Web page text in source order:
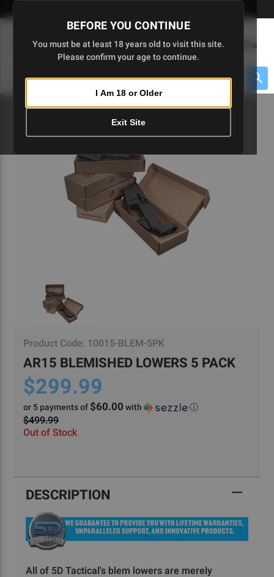
Skip
to
BEFORE YOU CONTINUE
You must be at least 18 years old to visit this site.
Please confirm your age to continue.
I Am 18 or Older
Exit Site
(0
Menu
Product Code: 10015-BLEM-5PK
AR15 BLEMISHED LOWERS 5 PACK
$299.99
or 5 payments of $60.00 with ⓘ
$499.99
Out of Stock
Stock:
DESCRIPTION
All of 5D Tactical's blem lowers are merely